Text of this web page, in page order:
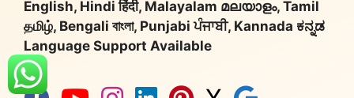
English, Hindi हिंदी, Malayalam മലയാളം, Tamil
தமிழ், Bengali বাংলা, Punjabi ਪੰਜਾਬੀ, Kannada ಕನ್ನಡ
Language Support Available